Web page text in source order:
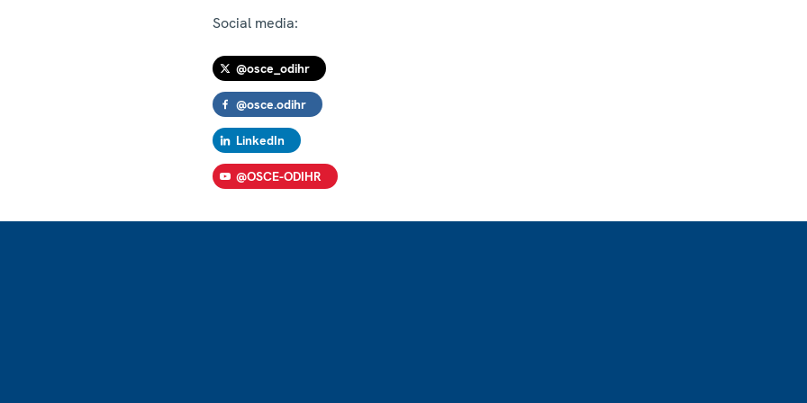
Social media:
@osce_odihr
@osce.odihr
LinkedIn
@OSCE-ODIHR